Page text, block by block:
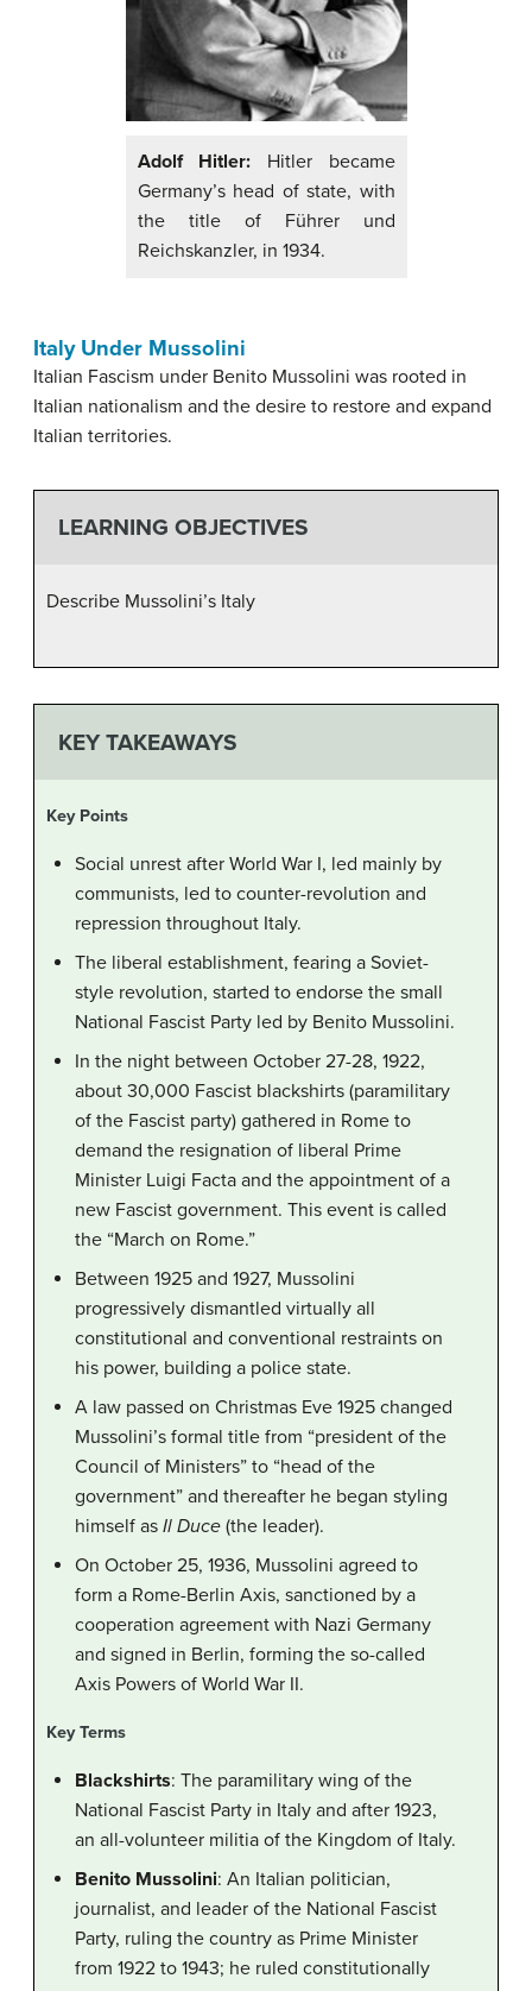
Adolf Hitler: Hitler became
Germany’s head of state, with
the title of Führer und
Reichskanzler, in 1934.
Italy Under Mussolini
Italian Fascism under Benito Mussolini was rooted in
Italian nationalism and the desire to restore and expand
Italian territories.
LEARNING OBJECTIVES
Describe Mussolini’s Italy
KEY TAKEAWAYS
Key Points
Social unrest after World War I, led mainly by
communists, led to counter-revolution and
repression throughout Italy.
The liberal establishment, fearing a Soviet-
style revolution, started to endorse the small
National Fascist Party led by Benito Mussolini.
In the night between October 27-28, 1922,
about 30,000 Fascist blackshirts (paramilitary
of the Fascist party) gathered in Rome to
demand the resignation of liberal Prime
Minister Luigi Facta and the appointment of a
new Fascist government. This event is called
the “March on Rome.”
Between 1925 and 1927, Mussolini
progressively dismantled virtually all
constitutional and conventional restraints on
his power, building a police state.
A law passed on Christmas Eve 1925 changed
Mussolini’s formal title from “president of the
Council of Ministers” to “head of the
government” and thereafter he began styling
himself as Il Duce (the leader).
On October 25, 1936, Mussolini agreed to
form a Rome-Berlin Axis, sanctioned by a
cooperation agreement with Nazi Germany
and signed in Berlin, forming the so-called
Axis Powers of World War II.
Key Terms
Blackshirts: The paramilitary wing of the
National Fascist Party in Italy and after 1923,
an all-volunteer militia of the Kingdom of Italy.
Benito Mussolini: An Italian politician,
journalist, and leader of the National Fascist
Party, ruling the country as Prime Minister
from 1922 to 1943; he ruled constitutionally